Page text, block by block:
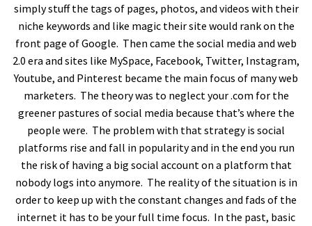
simply stuff the tags of pages, photos, and videos with their
niche keywords and like magic their site would rank on the
front page of Google. Then came the social media and web
2.0 era and sites like MySpace, Facebook, Twitter, Instagram,
Youtube, and Pinterest became the main focus of many web
marketers. The theory was to neglect your .com for the
greener pastures of social media because that’s where the
people were. The problem with that strategy is social
platforms rise and fall in popularity and in the end you run
the risk of having a big social account on a platform that
nobody logs into anymore. The reality of the situation is in
order to keep up with the constant changes and fads of the
internet it has to be your full time focus. In the past, basic